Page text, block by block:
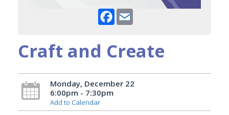
Facebook
Craft and Create
Monday, December 22
6:00pm - 7:30pm
Add to Calendar